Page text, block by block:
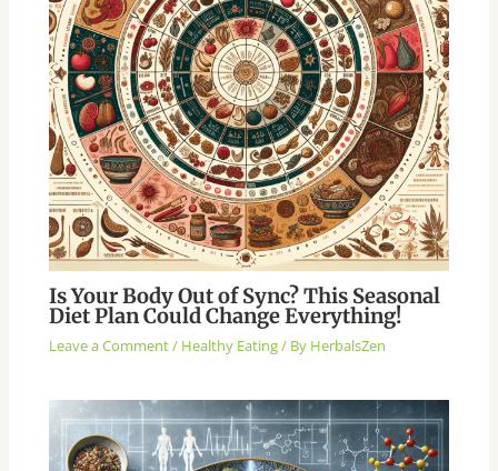
Is Your Body Out of Sync? This Seasonal
Diet Plan Could Change Everything!
Leave a Comment/ Healthy Eating/ By HerbalsZen